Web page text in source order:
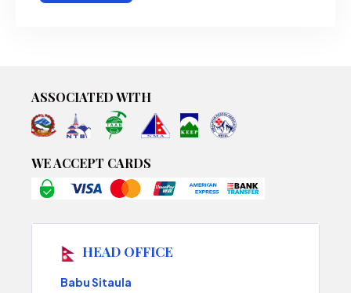
ASSOCIATED WITH
WE ACCEPT CARDS
HEAD OFFICE
Babu Sitaula